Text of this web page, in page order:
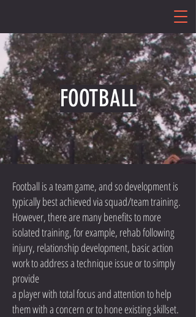
FOOTBALL
Football is a team game, and so development is
typically best achieved via squad/team training.
However, there are many benefits to more
isolated training, for example, rehab following
injury, relationship development, basic action
work to address a technique issue or to simply
provide
a player with total focus and attention to help
them with a concern or to hone existing skillset.